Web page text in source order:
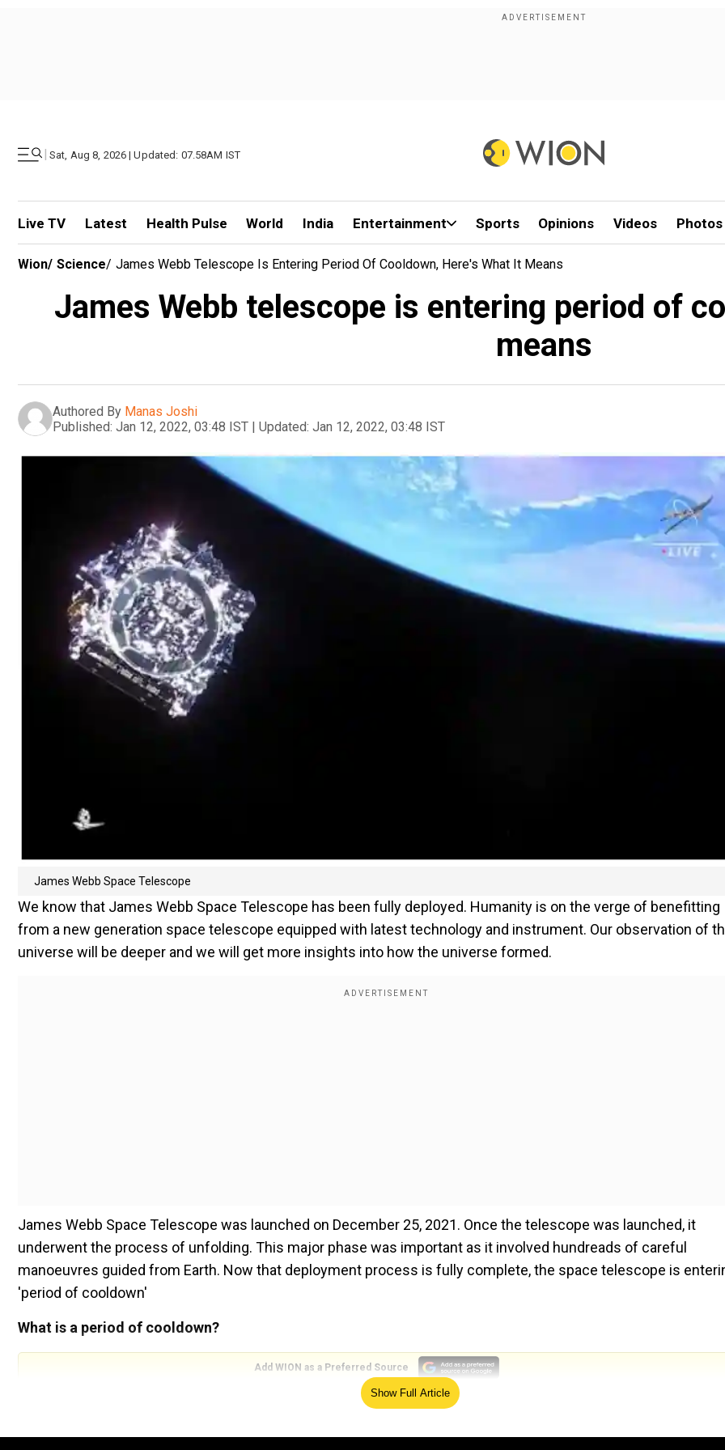
| Sat, Aug 8, 2026 | Updated: 07.58AM IST
Live TV Latest Health Pulse World India Entertainment Sports Opinions Videos Photos
Wion/ Science/ James Webb Telescope Is Entering Period Of Cooldown, Here's What It Means
James Webb telescope is entering period of
means
Authored By Manas Joshi
Published: Jan 12, 2022, 03:48 IST | Updated: Jan 12, 2022, 03:48 IST
James Webb Space Telescope
We know that James Webb Space Telescope has been fully deployed. Humanity is on the verge of benefitting
from a new generation space telescope equipped with latest technology and instrument. Our observation of
universe will be deeper and we will get more insights into how the universe formed.
James Webb Space Telescope was launched on December 25, 2021. Once the telescope was launched, it
underwent the process of unfolding. This major phase was important as it involved hundreads of careful
manoeuvres guided from Earth. Now that deployment process is fully complete, the space telescope is
'period of cooldown'
What is a period of cooldown?
Add WION as a Preferred Source
NASA said that updates from James Webb space telescope would be less frequent now.
Show Full Article